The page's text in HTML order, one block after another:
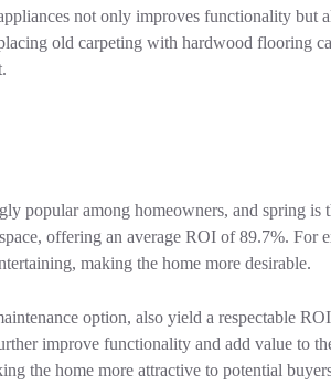
not only improves functionality but
old carpeting with hardwood flooring
popular among homeowners, and spring is
offering an average ROI of 89.7%. For
making the home more desirable.
option, also yield a respectable
improve functionality and add value to
the home more attractive to potential